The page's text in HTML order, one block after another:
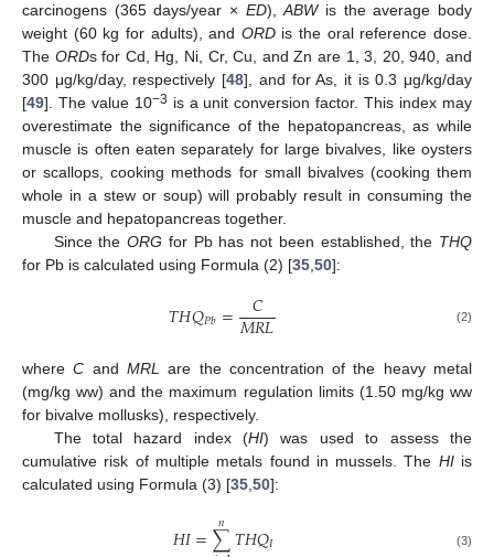
carcinogens (365 days/year × ED),ABWis the average body
weight (60 kg for adults), and ORDis the oral reference dose.
The ORDs for Cd, Hg, Ni, Cr, Cu, and Zn are 1, 3, 20, 940, and
300 μg/kg/day, respectively [48], and for As, it is 0.3 μg/kg/day
[49]. The value 10−3 is a unit conversion factor. This index may
overestimate the significance of the hepatopancreas, as while
muscle is often eaten separately for large bivalves, like oysters
or scallops, cooking methods for small bivalves (cooking them
whole in a stew or soup) will probably result in consuming the
muscle and hepatopancreas together.
Since theORG for Pb has not been established, the THQ
for Pb is calculated using Formula (2) [35,50]:
𝑇𝐻𝑄𝑃𝑏= 𝐶
𝑀𝑅𝐿 (2)
whereC and MRL
are the concentration of the heavy metal
(mg/kg ww) and the maximum regulation limits (1.50 mg/kg ww
for bivalve mollusks), respectively.
The total hazard index (HI) was used to assess the
cumulative risk of multiple metals found in mussels. The HIis
calculated using Formula (3) [35 50]:
𝐻𝐼=∑
𝑛 𝑇𝐻𝑄𝐼 (3)